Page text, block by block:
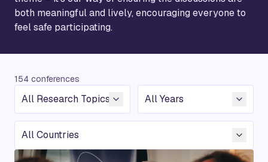
both meaningful and lively, encouraging everyone to
feel safe participating.
154 conferences